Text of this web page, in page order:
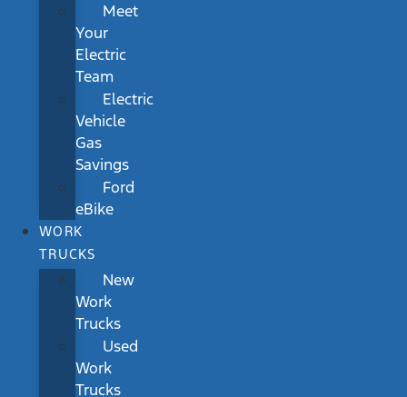
Meet
Your
Electric
Team
Electric
Vehicle
Gas
Savings
Ford
eBike
WORK
TRUCKS
New
Work
Trucks
Used
Work
Trucks